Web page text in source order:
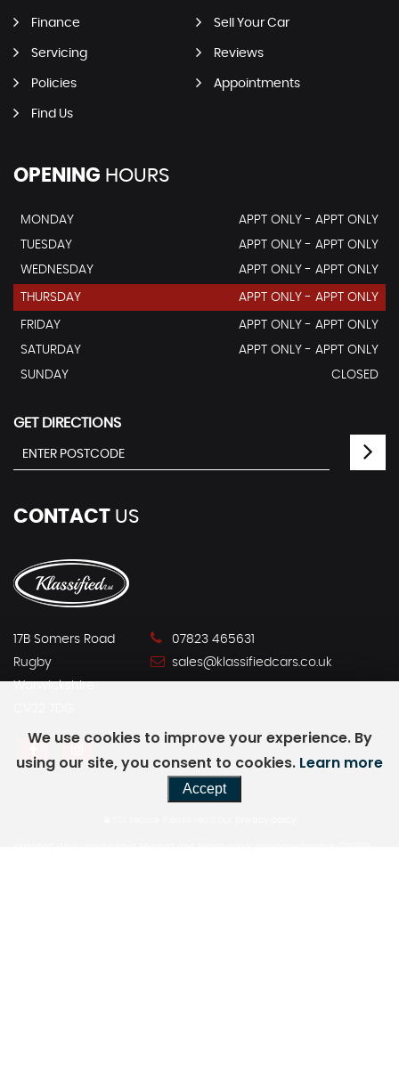
Finance Sell Your Car
Servicing Reviews
Policies Appointments
Find Us
OPENING HOURS
MONDAY
APPT ONLY - APPT ONLY
TUESDAY
APPT ONLY - APPT ONLY
WEDNESDAY
APPT ONLY - APPT ONLY
THURSDAY APPT ONLY - APPT ONLY
FRIDAY
APPT ONLY - APPT ONLY
SATURDAY
APPT ONLY - APPT ONLY
SUNDAY
CLOSED
GET DIRECTIONS
CONTACT US
17B Somers Road
Rugby
Warwickshire
07823 465631
sales@klassifiedcars.co.uk
We use cookies to improve your experience. By
using our site, you consent to cookies. Learn more
Accept